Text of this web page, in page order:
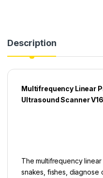
Description
Multifrequency Linear
Ultrasound Scanner
The multifrequency
snakes, fishes, diagnose